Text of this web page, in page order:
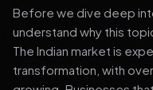
Before we dive deep
understand why this
The Indian market is
transformation, with